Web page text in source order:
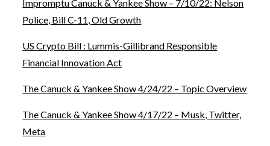
Impromptu Canuck & Yankee Show – 7/10/22: Nelson
Police, Bill C-11, Old Growth
US Crypto Bill : Lummis-Gillibrand Responsible
Financial Innovation Act
The Canuck & Yankee Show 4/24/22 – Topic Overview
The Canuck & Yankee Show 4/17/22 – Musk, Twitter,
Meta